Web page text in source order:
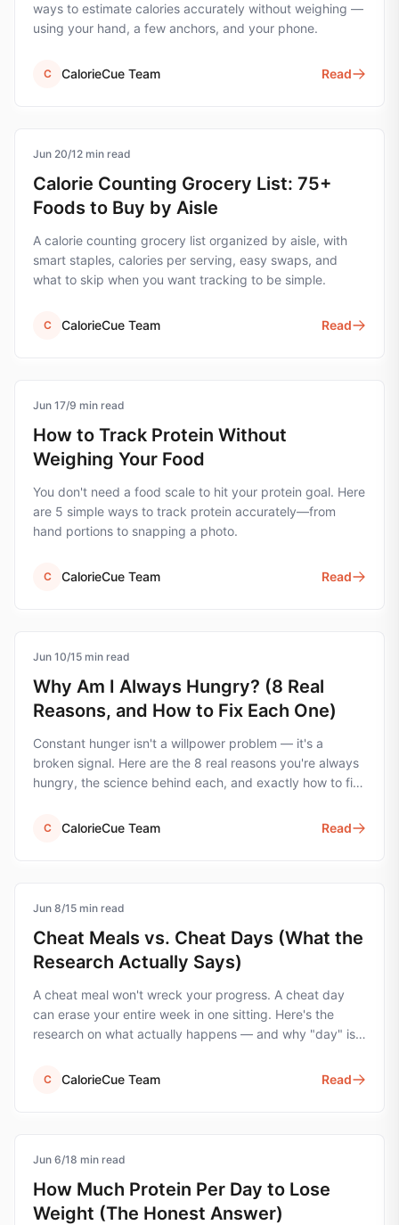
ways to estimate calories accurately without weighing —
using your hand, a few anchors, and your phone.
C CalorieCue Team Read
grocery-list
Jun 20/12 min read
Calorie Counting Grocery List: 75+
Foods to Buy by Aisle
A calorie counting grocery list organized by aisle, with
smart staples, calories per serving, easy swaps, and
what to skip when you want tracking to be simple.
C CalorieCue Team Read
protein
Jun 17/9 min read
How to Track Protein Without
Weighing Your Food
You don't need a food scale to hit your protein goal. Here
are 5 simple ways to track protein accurately—from
hand portions to snapping a photo.
C CalorieCue Team Read
hunger
Jun 10/15 min read
Why Am I Always Hungry? (8 Real
Reasons, and How to Fix Each One)
Constant hunger isn't a willpower problem — it's a
broken signal. Here are the 8 real reasons you're always
hungry, the science behind each, and exactly how to fix
C CalorieCue Team Read
cheat-meals
Jun 8/15 min read
Cheat Meals vs. Cheat Days (What the
Research Actually Says)
A cheat meal won't wreck your progress. A cheat day
can erase your entire week in one sitting. Here's the
research on what actually happens — and why "day" is
C CalorieCue Team Read
protein
Jun 6/18 min read
How Much Protein Per Day to Lose
Weight (The Honest Answer)